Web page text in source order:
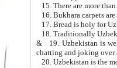
15. There are more
16. Bukhara carpets
17. Bread is holy for
& 19. Uzbekistan is well known for
chatting and joking over